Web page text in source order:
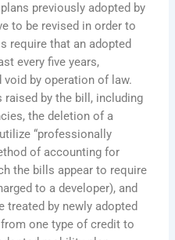
previously adopted by
to be revised in order to
require that an adopted
every five years,
by operation of law.
raised by the bill, including
the deletion of a
“professionally
of accounting for
the bills appear to require
to a developer), and
treated by newly adopted
one type of credit to